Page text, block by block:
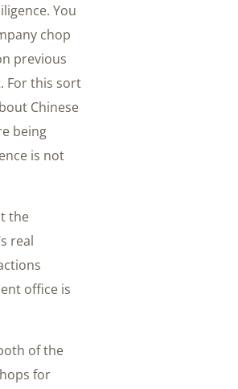
You
chop
previous
For this sort
Chinese
being
is not
the
real
office is
of the
for